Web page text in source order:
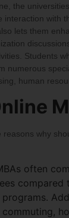
the
interaction with
lets them
Students
numerous
human
reasons why
often
compared
programs.
commuting,